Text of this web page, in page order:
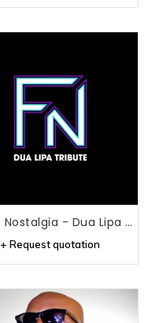
Future Nostalgia - Dua Lipa Tribute
+ Request quotation